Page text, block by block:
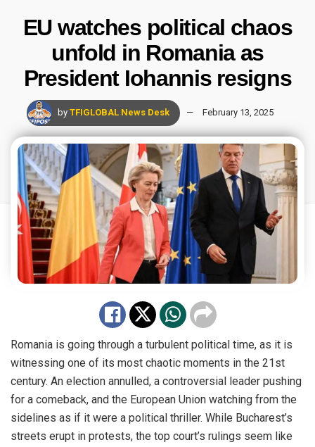
EU watches political chaos
unfold in Romania as
President Iohannis resigns
by TFIGLOBAL News Desk February 13, 2025
Romania is going through a turbulent political time, as it is
witnessing one of its most chaotic moments in the 21st
century. An election annulled, a controversial leader pushing
for a comeback, and the European Union watching from the
sidelines as if it were a political thriller. While Bucharest’s
streets erupt in protests, the top court’s rulings seem like